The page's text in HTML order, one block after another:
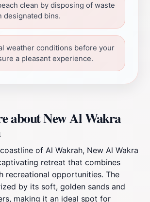
clean by disposing of waste
designated bins.
weather conditions before your
a pleasant experience.
about New Al Wakra
of Al Wakrah, New Al Wakra
retreat that combines
recreational opportunities. The
by its soft, golden sands and
making it an ideal spot for